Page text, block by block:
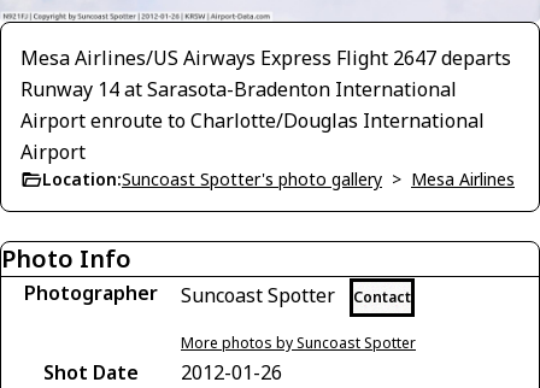
Mesa Airlines/US Airways Express Flight 2647 departs
Runway 14 at Sarasota-Bradenton International
Airport enroute to Charlotte/Douglas International
Airport
Location:Suncoast Spotter's photo gallery > Mesa Airlines
Photo Info
Photographer Suncoast Spotter Contact
More photos by Suncoast Spotter
Shot Date
2012-01-26